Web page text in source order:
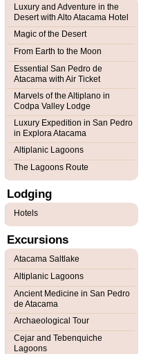
Luxury and Adventure in the
Desert with Alto Atacama Hotel
Magic of the Desert
From Earth to the Moon
Essential San Pedro de
Atacama with Air Ticket
Marvels of the Altiplano in
Codpa Valley Lodge
Luxury Expedition in San Pedro
in Explora Atacama
Altiplanic Lagoons
The Lagoons Route
Lodging
Hotels
Excursions
Atacama Saltlake
Altiplanic Lagoons
Ancient Medicine in San Pedro
de Atacama
Archaeological Tour
Cejar and Tebenquiche
Lagoons